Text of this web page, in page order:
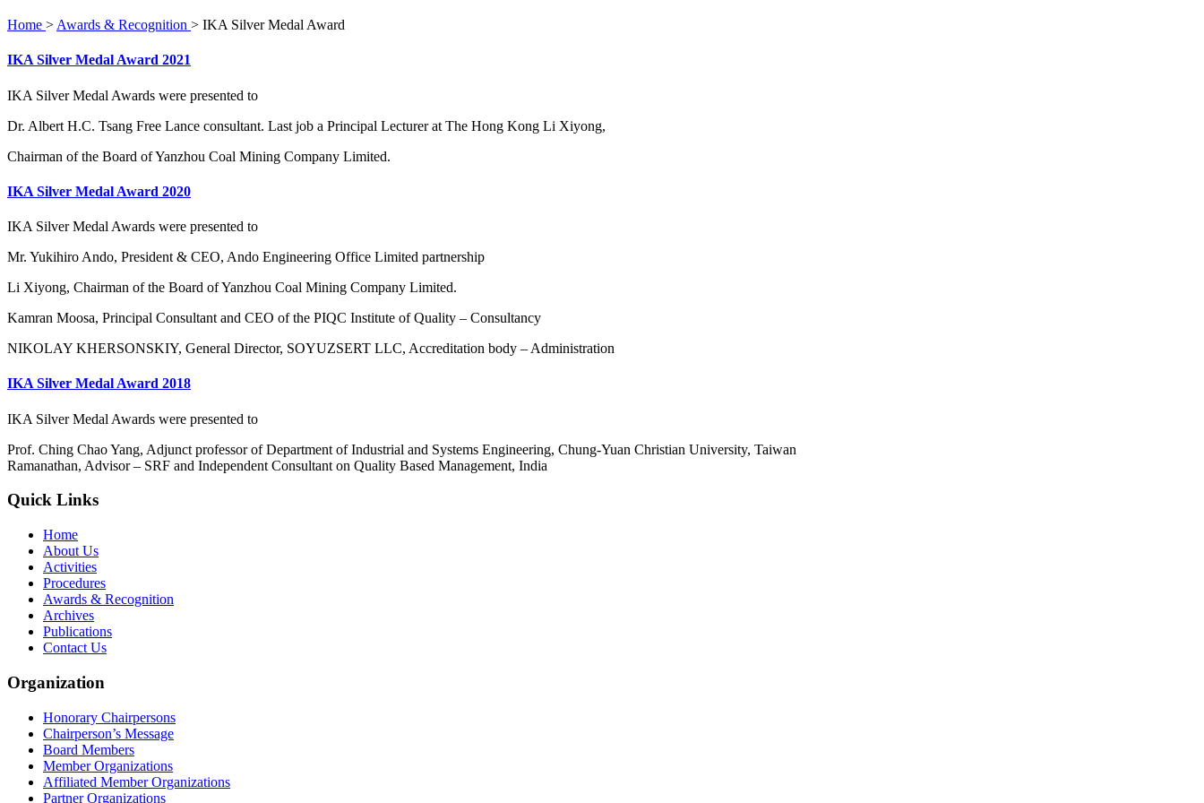
Home > Awards & Recognition > IKA Silver Medal Award
IKA Silver Medal Award 2021
IKA Silver Medal Awards were presented to
Dr. Albert H.C. Tsang Free Lance consultant. Last job a Principal Lecturer at The Hong Kong Li Xiyong,
Chairman of the Board of Yanzhou Coal Mining Company Limited.
IKA Silver Medal Award 2020
IKA Silver Medal Awards were presented to
Mr. Yukihiro Ando, President & CEO, Ando Engineering Office Limited partnership
Li Xiyong, Chairman of the Board of Yanzhou Coal Mining Company Limited.
Kamran Moosa, Principal Consultant and CEO of the PIQC Institute of Quality – Consultancy
NIKOLAY KHERSONSKIY, General Director, SOYUZSERT LLC, Accreditation body – Administration
IKA Silver Medal Award 2018
IKA Silver Medal Awards were presented to
Prof. Ching Chao Yang, Adjunct professor of Department of Industrial and Systems Engineering, Chung-Yuan Christian University, Taiwan
Ramanathan, Advisor – SRF and Independent Consultant on Quality Based Management, India
Quick Links
Home
About Us
Activities
Procedures
Awards & Recognition
Archives
Publications
Contact Us
Organization
Honorary Chairpersons
Chairperson’s Message
Board Members
Member Organizations
Affiliated Member Organizations
Partner Organizations